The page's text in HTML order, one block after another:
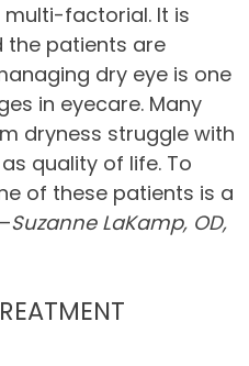
multi-factorial. It is
the patients are
dry eye is one
in eyecare. Many
dryness struggle with
quality of life. To
of these patients is a
Suzanne LaKamp, OD,